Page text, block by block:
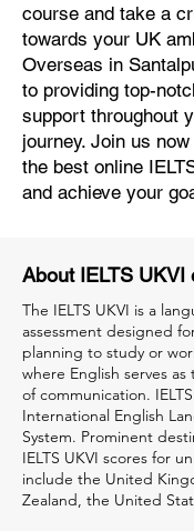
course and take a
towards your UK
Overseas in
to providing top-
support throughout
journey. Join us
the best online
and achieve your
About IELTS UKVI
The IELTS UKVI is a
assessment designed
planning to study or
where English serves
of communication.
International English
System. Prominent
IELTS UKVI scores for
include the United
Zealand, the United